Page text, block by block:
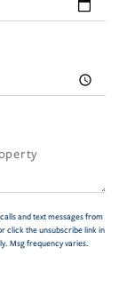
and text messages from
click the unsubscribe link in
Msg frequency varies.